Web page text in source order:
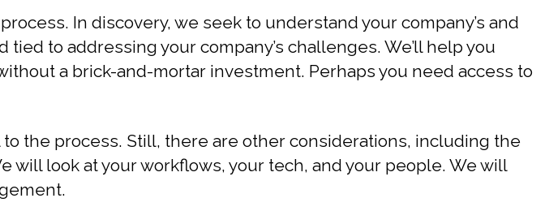
In discovery, we seek to understand your company’s and
to addressing your company’s challenges. We’ll help you
a brick-and-mortar investment. Perhaps you need access to
the process. Still, there are other considerations, including the
will look at your workflows, your tech, and your people. We will